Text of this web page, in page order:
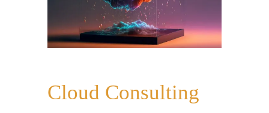
Cloud Consulting